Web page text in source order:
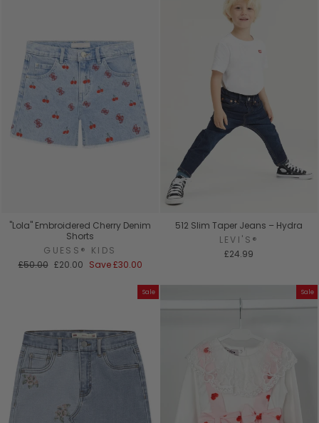
"Lola" Embroidered Cherry Denim
Shorts
GUESS® KIDS
Regular
£50.00 Sale
£20.00 Save£30.00
512 Slim Taper Jeans – Hydra
LEVI'S®
£24.99
Sale Sale